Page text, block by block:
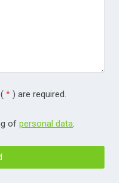
* ) are required.
of personal data.